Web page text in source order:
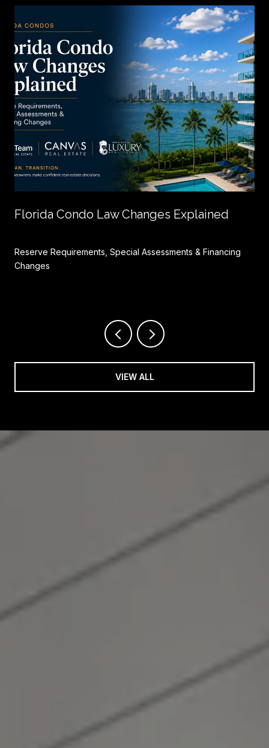
Florida Condo Law Changes Explained
Reserve Requirements, Special Assessments & Financing
Changes
VIEW ALL